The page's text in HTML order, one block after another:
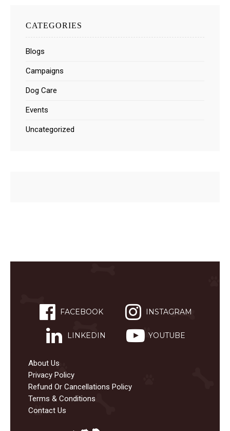
CATEGORIES
Blogs
Campaigns
Dog Care
Events
Uncategorized
FACEBOOK INSTAGRAM
LINKEDIN YOUTUBE
About Us
Privacy Policy
Refund Or Cancellations Policy
Terms & Conditions
Contact Us